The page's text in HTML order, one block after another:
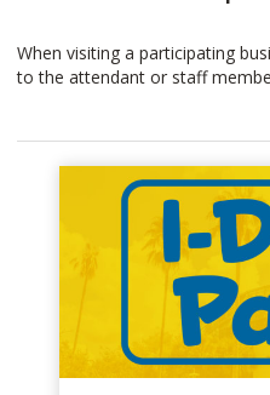
When visiting a participating
to the attendant or staff